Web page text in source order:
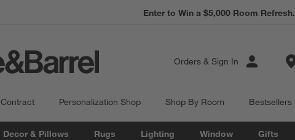
Enter to Win a $5,000 Room Refresh.
Orders & Sign In
Contract Personalization Shop Shop By Room Bestsellers
Decor & Pillows Rugs Lighting Window Gifts